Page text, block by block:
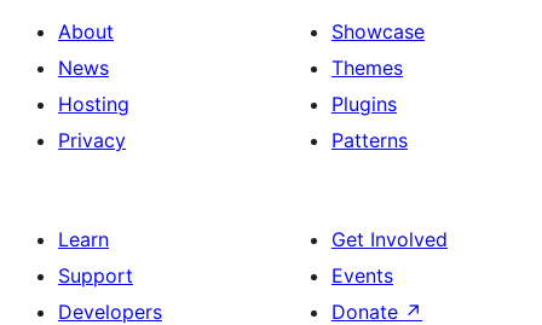
About
News
Hosting
Privacy
Showcase
Themes
Plugins
Patterns
Learn
Support
Developers
Get Involved
Events
Donate ↗